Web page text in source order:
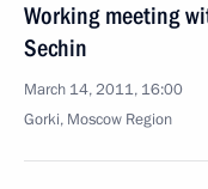
Working meeting
Sechin
March 14, 2011, 16:00
Gorki, Moscow Region